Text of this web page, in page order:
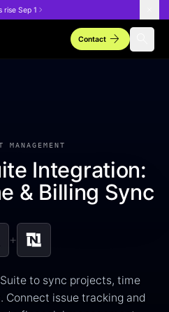
Sep 1
Contactarrow_forward
MANAGEMENT
Integration:
& Billing Sync
+
to sync projects, time
Connect issue tracking and